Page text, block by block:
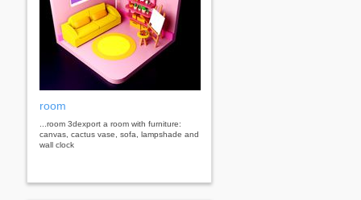
room
...room 3dexport a room with furniture:
canvas, cactus vase, sofa, lampshade and
wall clock